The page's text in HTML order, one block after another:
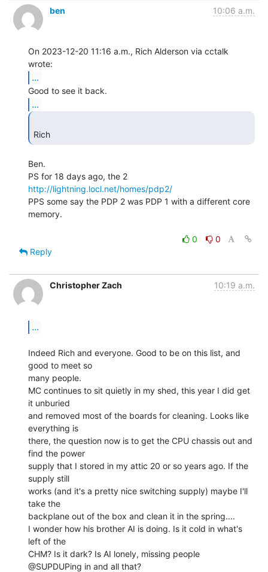
ben 10:06 a.m.
On 2023-12-20 11:16 a.m., Rich Alderson via cctalk
...
...
Rich
Ben.
http://lightning.locl.net/homes/pdp2/
PPS some say the PDP 2 was PDP 1 with a different core
memory.
0
0
Reply
Christopher Zach 10:19 a.m.
...
Indeed Rich and everyone. Good to be on this list, and
good to meet so
many people.
MC continues to sit quietly in my shed, this year I did get
it unburied
and removed most of the boards for cleaning. Looks like
everything is
there, the question now is to get the CPU chassis out and
find the power
supply that I stored in my attic 20 or so years ago. If the
supply still
works (and it's a pretty nice switching supply) maybe I'll
take the
backplane out of the box and clean it in the spring....
I wonder how his brother AI is doing. Is it cold in what's
left of the
CHM? Is it dark? Is AI lonely, missing people
@SUPDUPing in and all that?